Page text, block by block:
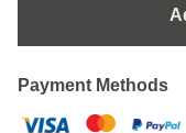
Payment Methods